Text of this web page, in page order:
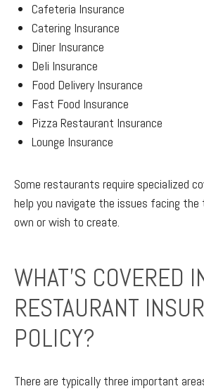
Cafeteria Insurance
Catering Insurance
Diner Insurance
Deli Insurance
Food Delivery Insurance
Fast Food Insurance
Pizza Restaurant Insurance
Lounge Insurance
Some restaurants require specialized
help you navigate the issues facing the
own or wish to create.
WHAT’S COVERED
RESTAURANT
POLICY?
There are typically three important